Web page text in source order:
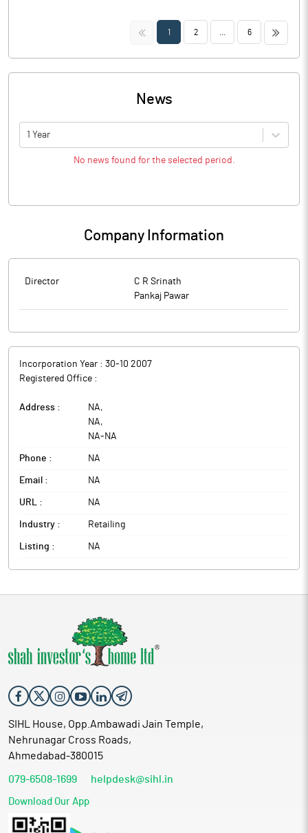
<< 1 2 6 >>
News
1 Year
No news found for the selected period.
Company Information
Director
C R Srinath
Pankaj Pawar
Incorporation Year : 30-10 2007
Registered Office :
Address : NA,
NA,
NA- NA
Phone : NA
Email : NA
URL : NA
Industry : Retailing
Listing : NA
SIHL House, Opp.Ambawadi Jain Temple,
Nehrunagar Cross Roads,
Ahmedabad-380015
079-6508-1699 helpdesk@sihl.in
Download Our App